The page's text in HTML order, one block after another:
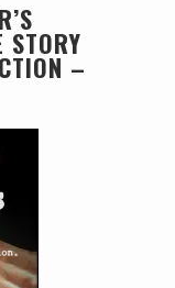
STORY
–